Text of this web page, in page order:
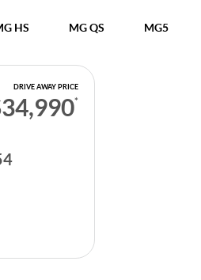
HS MG QS MG5
DRIVE AWAY PRICE
*